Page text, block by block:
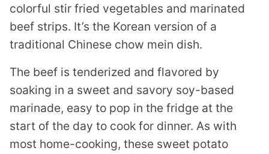
colorful stir fried vegetables and marinated
beef strips. It’s the Korean version of a
traditional Chinese chow mein dish.
The beef is tenderized and flavored by
soaking in a sweet and savory soy-based
marinade, easy to pop in the fridge at the
start of the day to cook for dinner. As with
most home-cooking, these sweet potato